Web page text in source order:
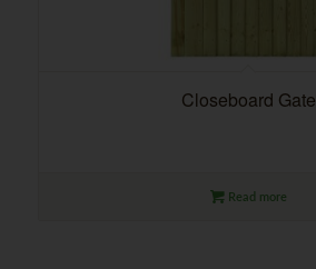
Closeboard Gate
Read more